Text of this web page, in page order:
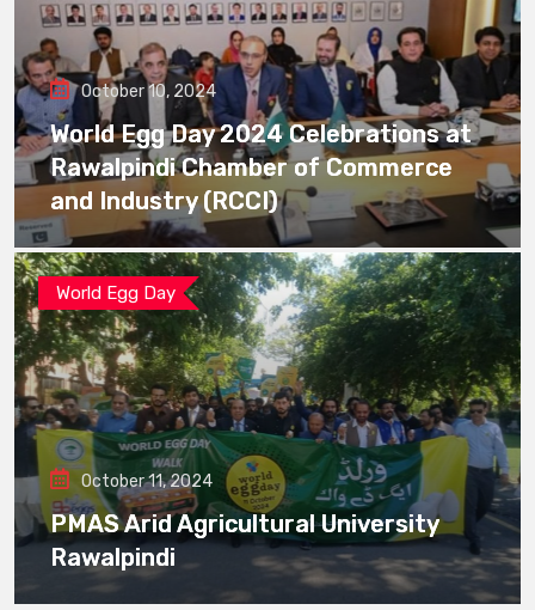
October 10, 2024
World Egg Day 2024 Celebrations at
Rawalpindi Chamber of Commerce
and Industry (RCCI)
World Egg Day
October 11, 2024
PMAS Arid Agricultural University
Rawalpindi